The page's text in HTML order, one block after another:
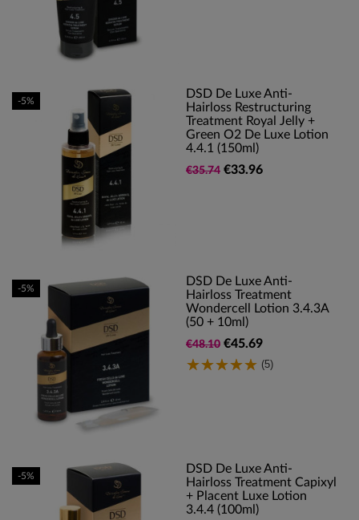
DSD De Luxe Anti-
Hairloss Restructuring
Treatment Royal Jelly +
Green O2 De Luxe Lotion
4.4.1 (150ml)
€35.74 €33.96
-5%
DSD De Luxe Anti-
Hairloss Treatment
Wondercell Lotion 3.4.3A
(50 + 10ml)
€48.10 €45.69
(5)
-5%
DSD De Luxe Anti-
Hairloss Treatment Capixyl
+ Placent Luxe Lotion
3.4.4 (100ml)
-5%